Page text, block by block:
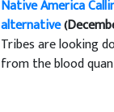
Native America
alternative
Tribes are looking
from the blood